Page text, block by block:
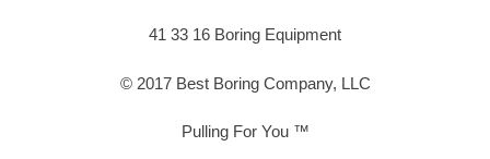
41 33 16 Boring Equipment
© 2017 Best Boring Company, LLC
Pulling For You ™